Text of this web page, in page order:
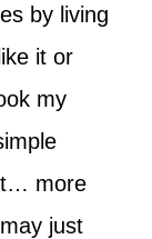
by living
it or
my
more
just